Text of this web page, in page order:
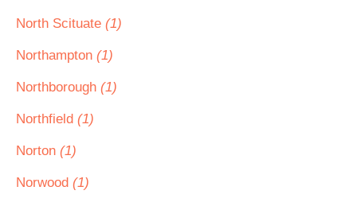
North Scituate (1)
Northampton (1)
Northborough (1)
Northfield (1)
Norton (1)
Norwood (1)